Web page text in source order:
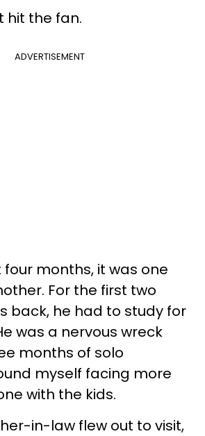
hit the fan.
ADVERTISEMENT
four months, it was one
For the first two
back, he had to study for
was a nervous wreck
months of solo
myself facing more
with the kids.
in-law flew out to visit,